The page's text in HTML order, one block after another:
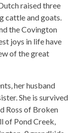
raised three
cattle and goats.
the Covington
joys in life have
of the great
her husband
She is survived
Ross of Broken
of Pond Creek,